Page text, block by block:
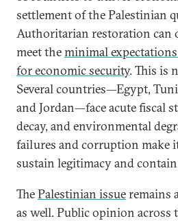
settlement of the Palestinian
Authoritarian restoration can
meet theminimal
for economic security. This is
Several countries—Egypt,
and Jordan—face acute fiscal
decay, and environmental
failures and corruption make
sustain legitimacy and
ThePalestinian issueremains
as well. Public opinion across